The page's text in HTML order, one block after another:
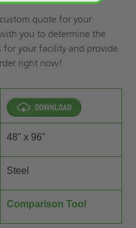
custom quote for your
you to determine the
for your facility and provide
right now!
48" x 96"
Steel
Comparison Tool